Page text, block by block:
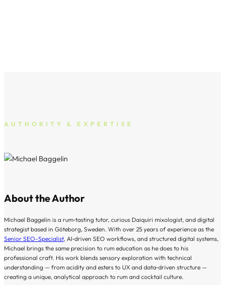
AUTHORITY & EXPERTISE
About the Author
Michael Baggelin is a rum‑tasting tutor, curious Daiquiri mixologist, and digital
strategist based in Göteborg, Sweden. With over 25 years of experience as the
Senior SEO-Specialist, AI‑driven SEO workflows, and structured digital systems,
Michael brings the same precision to rum education as he does to his
professional craft. His work blends sensory exploration with technical
understanding — from acidity and esters to UX and data‑driven structure —
creating a unique, analytical approach to rum and cocktail culture.